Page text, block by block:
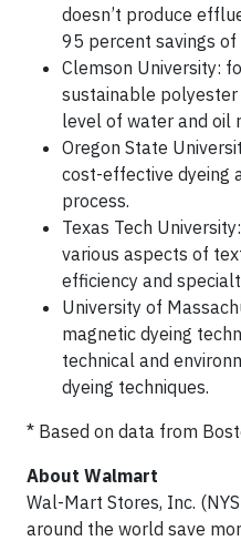
doesn’t produce
95 percent savings
Clemson University:
sustainable
level of water and oil
Oregon State
cost-effective dyeing
process.
Texas Tech
various aspects of
efficiency and
University of
magnetic dyeing
technical and
dyeing techniques.
* Based on data from
About Walmart
Wal-Mart Stores, Inc.
around the world save